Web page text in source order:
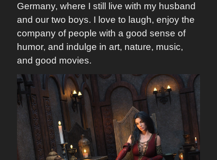
Germany, where I still live with my husband
and our two boys. I love to laugh, enjoy the
company of people with a good sense of
humor, and indulge in art, nature, music,
and good movies.